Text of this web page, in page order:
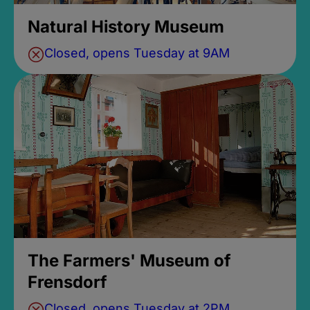
Natural History Museum
Closed, opens Tuesday at 9AM
The Farmers' Museum of
Frensdorf